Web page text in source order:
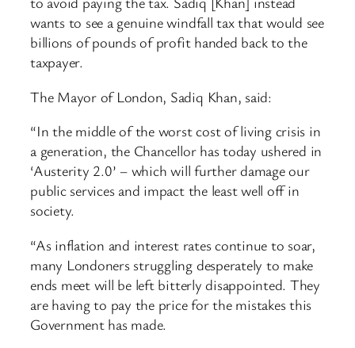
wants to see a genuine windfall tax that would see
billions of pounds of profit handed back to the
taxpayer.
The Mayor of London, Sadiq Khan, said:
“In the middle of the worst cost of living crisis in
a generation, the Chancellor has today ushered in
‘Austerity 2.0’ – which will further damage our
public services and impact the least well off in
society.
“As inflation and interest rates continue to soar,
many Londoners struggling desperately to make
ends meet will be left bitterly disappointed. They
are having to pay the price for the mistakes this
Government has made.